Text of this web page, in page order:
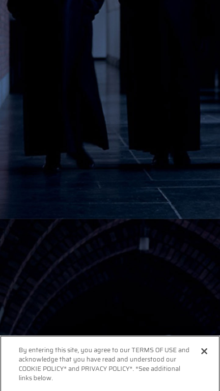
By entering this site, you agree to our TERMS OF USE and
acknowledge that you have read and understood our
COOKIE POLICY* and PRIVACY POLICY*. *See additional
links below.